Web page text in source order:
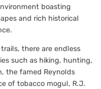
boasting
and rich historical
there are endless
such as hiking, hunting,
the famed Reynolds
of tobacco mogul, R.J.